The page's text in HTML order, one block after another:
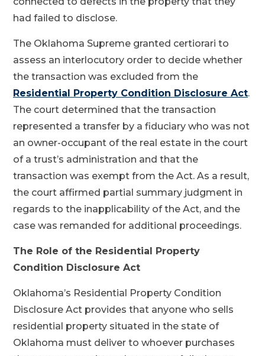
had failed to disclose.
The Oklahoma Supreme granted certiorari to
assess an interlocutory order to decide whether
the transaction was excluded from the
Residential Property Condition Disclosure Act.
The court determined that the transaction
represented a transfer by a fiduciary who was not
an owner-occupant of the real estate in the court
of a trust’s administration and that the
transaction was exempt from the Act. As a result,
the court affirmed partial summary judgment in
regards to the inapplicability of the Act, and the
case was remanded for additional proceedings.
The Role of the Residential Property
Condition Disclosure Act
Oklahoma’s Residential Property Condition
Disclosure Act provides that anyone who sells
residential property situated in the state of
Oklahoma must deliver to whoever purchases